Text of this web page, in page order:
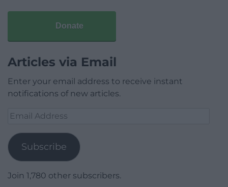
Donate
Articles via Email
Enter your email address to receive instant
notifications of new articles.
Email
Subscribe
Join 1,780 other subscribers.